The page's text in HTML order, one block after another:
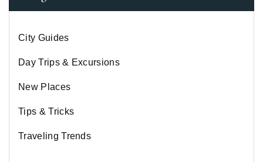
City Guides
Day Trips & Excursions
New Places
Tips & Tricks
Traveling Trends